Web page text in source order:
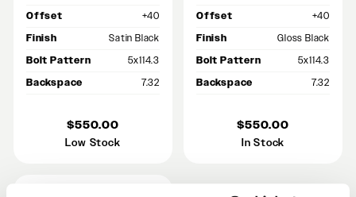
Offset
+40
Finish
Satin Black
Bolt Pattern
5x114.3
Backspace
7.32
$550.00
Low Stock
Offset
+40
Finish
Gloss Black
Bolt Pattern
5x114.3
Backspace
7.32
$550.00
In Stock